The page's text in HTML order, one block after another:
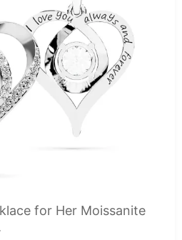
for Her Moissanite